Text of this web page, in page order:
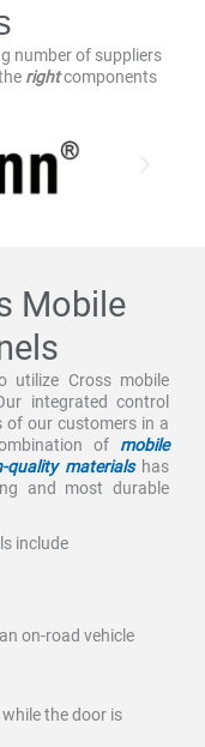
number of suppliers
rightcomponents
Mobile
utilize Cross mobile
integrated control
of our customers in a
of mobile
quality materialshas
and most durable
include
on-road vehicle
the door is